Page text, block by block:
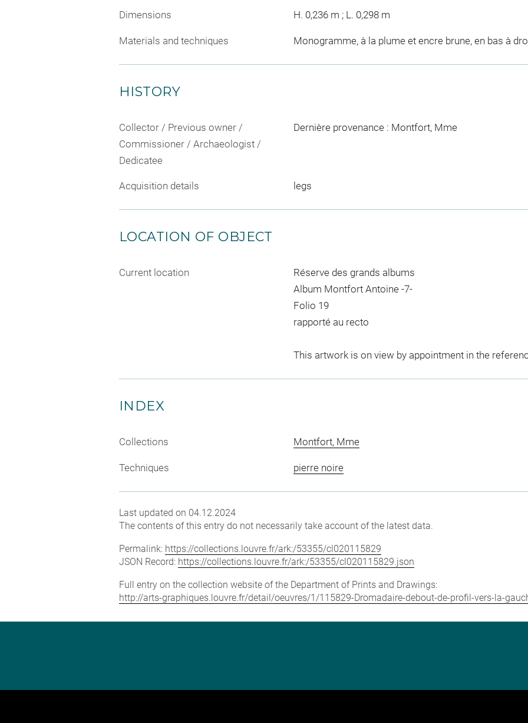
Dimensions H. 0,236 m ; L. 0,298 m
Materials and techniques Monogramme, à la plume et encre brune, en bas à
HISTORY
Collector / Previous owner /
Commissioner / Archaeologist /
Dedicatee
Dernière provenance : Montfort, Mme
Acquisition details legs
LOCATION OF OBJECT
Current location
Réserve des grands albums
Album Montfort Antoine -7-
Folio 19
rapporté au recto
This artwork is on view by appointment in the
INDEX
Collections Montfort, Mme
Techniques pierre noire
Last updated on 04.12.2024
The contents of this entry do not necessarily take account of the latest data.
Permalink: https://collections.louvre.fr/ark:/53355/cl020115829
JSON Record: https://collections.louvre.fr/ark:/53355/cl020115829.json
Full entry on the collection website of the Department of Prints and Drawings:
http://arts-graphiques.louvre.fr/detail/oeuvres/1/115829-Dromadaire-debout-de-profil-vers-la-